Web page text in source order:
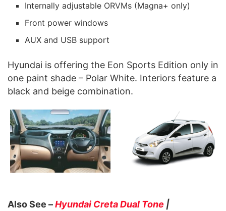
Internally adjustable ORVMs (Magna+ only)
Front power windows
AUX and USB support
Hyundai is offering the Eon Sports Edition only in
one paint shade – Polar White. Interiors feature a
black and beige combination.
Also See –Hyundai Creta Dual Tone |